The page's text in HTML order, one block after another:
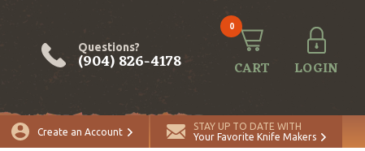
Questions?
(904) 826-4178
0
CART LOGIN
Create an Account
STAY UP TO DATE WITH
Your Favorite Knife Makers